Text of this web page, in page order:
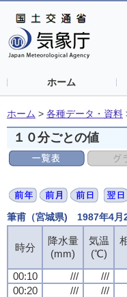
ホーム
ホーム > 各種データ・資料
１０分ごとの値
筆甫（宮城県) 1987年4月2
時分
降水量
(mm)
気温
(℃)
00:10
/// ///
00:20
/// ///